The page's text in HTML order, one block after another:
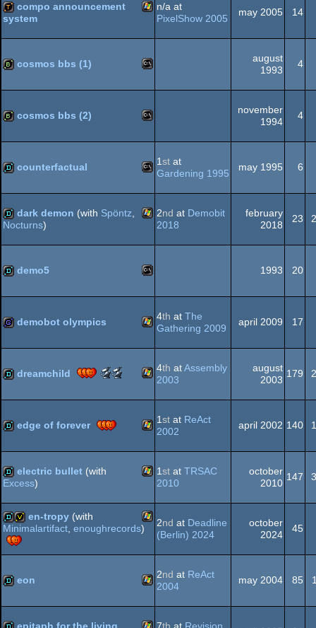
soundtrack
direction
demotool Windows
compo announcement
system
n/a at
PixelShow 2005
may 2005 14
bbstro MS-
Dos
cosmos bbs (1)
august
1993
4
bbstro MS-
Dos
cosmos bbs (2)
november
1994
4
demo MS-
Dos
counterfactual 1st at
Gardening 1995
may 1995 6
demo Windows
dark demon (with Spöntz
Nocturns)
2nd at Demobit
2018
february
2018
23
demo MS-
Dos
demo5 1993 20
game Windows
demobot olympics 4th at The
Gathering 2009
april 2009 17
demo Windows
dreamchild
Scene.org
soundtrack
(Nominee)
Scene.org
choice
(Nominee)
4th atAssembly
2003
august
2003
179
demo Windows
edge of forever 1st at ReAct
2002
april 2002 140
demo Windows
electric bullet (with
Excess)
1st at TRSAC
2010
october
2010
147
demoinvitation
en-tropy (with
Minimalartifact, enoughrecords)
2nd at Deadline
(Berlin) 2024
october
2024
45
demo Windows
eon 2nd at ReAct
2004
may 2004 85